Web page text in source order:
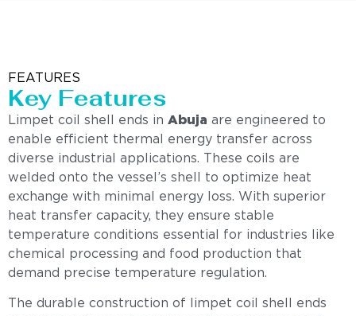
FEATURES
Key Features
Limpet coil shell ends in Abuja are engineered to
enable efficient thermal energy transfer across
diverse industrial applications. These coils are
welded onto the vessel’s shell to optimize heat
exchange with minimal energy loss. With superior
heat transfer capacity, they ensure stable
temperature conditions essential for industries like
chemical processing and food production that
demand precise temperature regulation.
The durable construction of limpet coil shell ends